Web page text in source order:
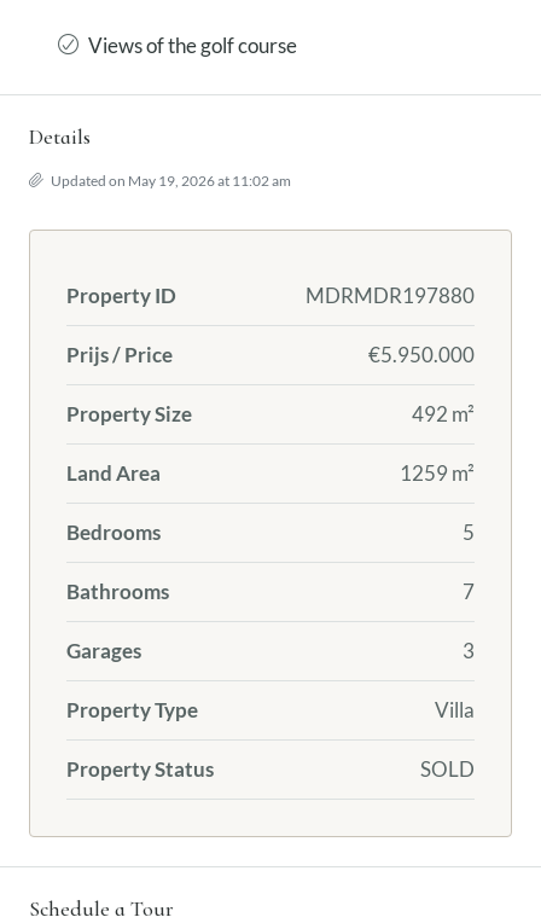
Views of the golf course
Details
Updated on May 19, 2026 at 11:02 am
Property ID MDRMDR197880
Prijs / Price €5.950.000
Property Size 492 m²
Land Area 1259 m²
Bedrooms 5
Bathrooms 7
Garages 3
Property Type Villa
Property Status SOLD
Schedule a Tour